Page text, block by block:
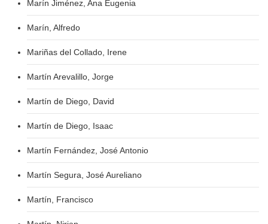
Marín Jiménez, Ana Eugenia
Marín, Alfredo
Mariñas del Collado, Irene
Martín Arevalillo, Jorge
Martín de Diego, David
Martín de Diego, Isaac
Martín Fernández, José Antonio
Martín Segura, José Aureliano
Martín, Francisco